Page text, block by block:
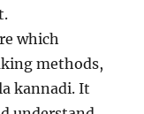
which
methods,
kannadi. It